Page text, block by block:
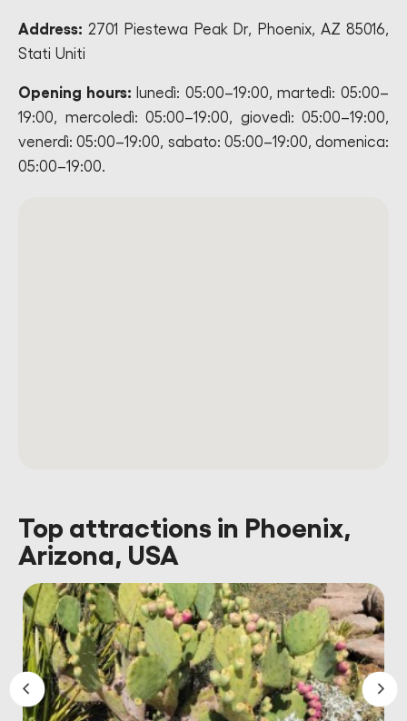
Address: 2701 Piestewa Peak Dr, Phoenix, AZ 85016,
Stati Uniti
Opening hours: lunedì: 05:00–19:00, martedì: 05:00–
19:00, mercoledì: 05:00–19:00, giovedì: 05:00–19:00,
venerdì: 05:00–19:00, sabato: 05:00–19:00, domenica:
05:00–19:00.
Top attractions in Phoenix,
Arizona, USA